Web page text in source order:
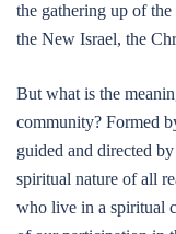
the gathering up of
the New Israel, the
But what is the
community? Formed
guided and directed
spiritual nature of all
who live in a spiritual